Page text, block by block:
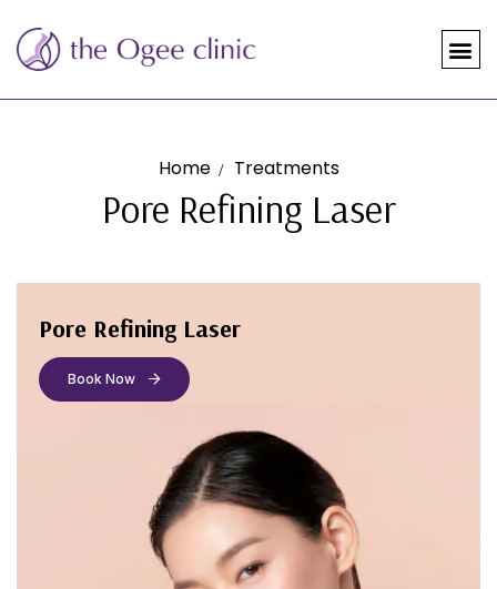
Home Treatments
Pore Refining Laser
Pore Refining Laser
Book Now